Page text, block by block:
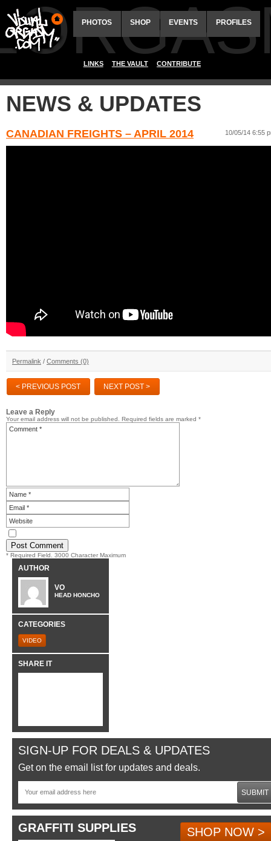
PHOTOS SHOP EVENTS PROFILES
LINKS THE VAULT CONTRIBUTE
NEWS & UPDATES
CANADIAN FREIGHTS – APRIL 2014 10/05/14 6:55
Permalink / Comments (0)
< PREVIOUS POST NEXT POST >
Leave a Reply
Your email address will not be published. Required fields are marked *
* Required Field. 3000 Character Maximum
AUTHOR
VO
HEAD HONCHO
CATEGORIES
VIDEO
SHARE IT
SIGN-UP FOR DEALS & UPDATES
Get on the email list for updates and deals.
SUBMIT
GRAFFITI SUPPLIES
SHOP NOW >